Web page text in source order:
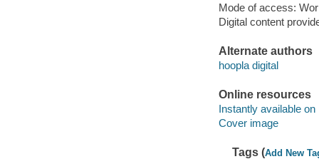
Mode of access:
Digital content
Alternate authors
hoopla digital
Online resources
Instantly available on
Cover image
Tags (Add New